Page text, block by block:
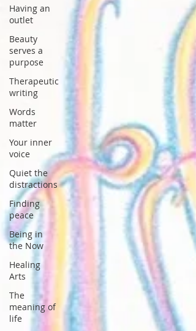
Having an
outlet
Beauty
serves a
purpose
Therapeutic
writing
Words
matter
Your inner
voice
Quiet the
distractions
Finding
peace
Being in
the Now
Healing
Arts
The
meaning of
life